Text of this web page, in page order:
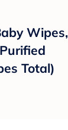
Wipes,
Total)